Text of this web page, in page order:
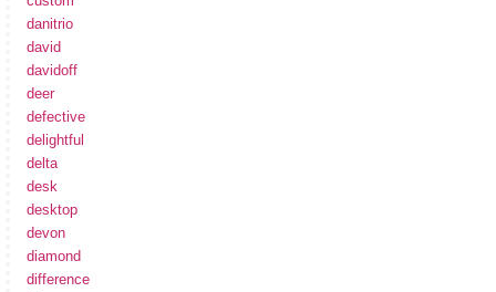
danitrio
david
davidoff
deer
defective
delightful
delta
desk
desktop
devon
diamond
difference